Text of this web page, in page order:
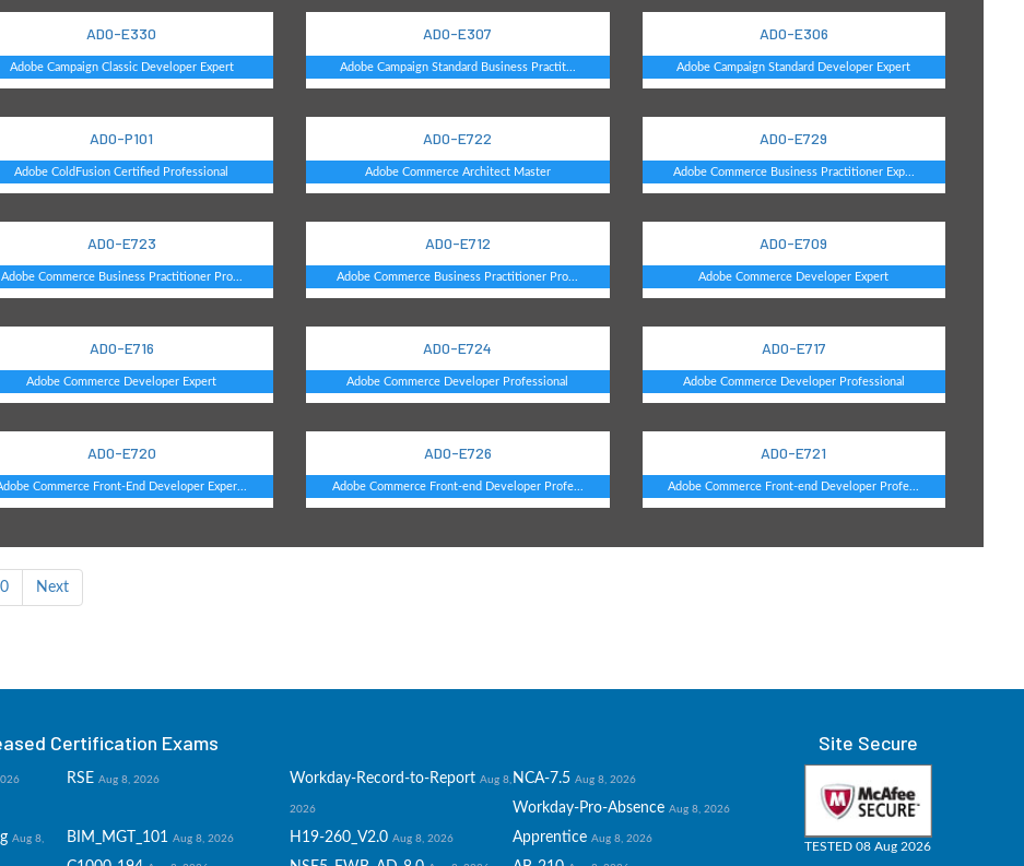
AD0-E330
Adobe Campaign Classic Developer Expert
AD0-E307
Adobe Campaign Standard Business Practit...
AD0-E306
Adobe Campaign Standard Developer Expert
AD0-P101
Adobe ColdFusion Certified Professional
AD0-E722
Adobe Commerce Architect Master
AD0-E729
Adobe Commerce Business Practitioner Exp...
AD0-E723
Adobe Commerce Business Practitioner Pro...
AD0-E712
Adobe Commerce Business Practitioner Pro...
AD0-E709
Adobe Commerce Developer Expert
AD0-E716
Adobe Commerce Developer Expert
AD0-E724
Adobe Commerce Developer Professional
AD0-E717
Adobe Commerce Developer Professional
AD0-E720
Commerce Front-End Developer Exper...
AD0-E726
Adobe Commerce Front-end Developer Profe...
AD0-E721
Adobe Commerce Front-end Developer Profe...
Next
Certification Exams
RSE Aug 8, 2026 Workday-Record-to-Report Aug 8,
2026
NCA-7.5 Aug 8, 2026
Workday-Pro-Absence Aug 8, 2026
Aug 8, BIM_MGT_101 Aug 8, 2026 H19-260_V2.0 Aug 8, 2026 Apprentice Aug 8, 2026
Site Secure
TESTED 08 Aug 2026